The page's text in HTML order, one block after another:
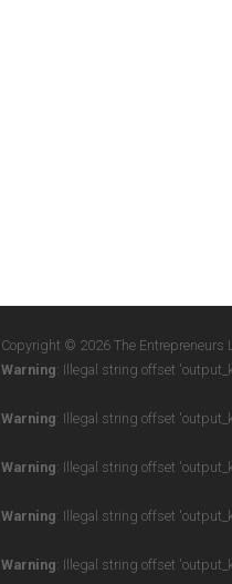
Copyright © 2026 The Entrepreneurs
Warning: Illegal string offset
Warning: Illegal string offset
Warning: Illegal string offset
Warning: Illegal string offset
Warning: Illegal string offset